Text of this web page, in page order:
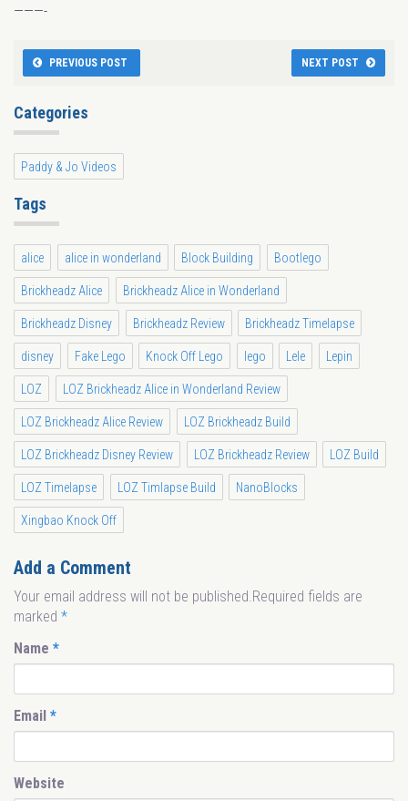
———-
PREVIOUS POST NEXT POST
Categories
Paddy & Jo Videos
Tags
alice alice in wonderland Block Building Bootlego
Brickheadz Alice Brickheadz Alice in Wonderland
Brickheadz Disney Brickheadz Review Brickheadz Timelapse
disney Fake Lego Knock Off Lego lego Lele Lepin
LOZ LOZ Brickheadz Alice in Wonderland Review
LOZ Brickheadz Alice Review LOZ Brickheadz Build
LOZ Brickheadz Disney Review LOZ Brickheadz Review LOZ Build
LOZ Timelapse LOZ Timlapse Build NanoBlocks
Xingbao Knock Off
Add a Comment
Your email address will not be published.Required fields are
marked *
Name *
Email *
Website